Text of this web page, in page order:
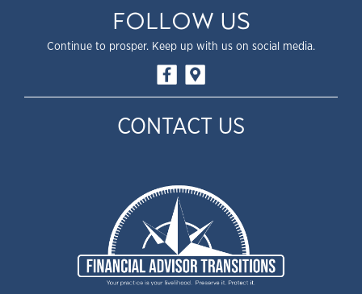
FOLLOW US
Continue to prosper. Keep up with us on social media.
CONTACT US